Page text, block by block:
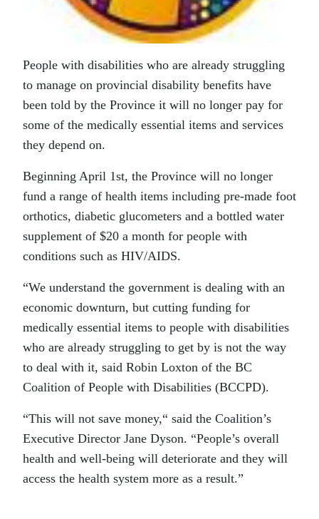
People with disabilities who are already struggling
to manage on provincial disability benefits have
been told by the Province it will no longer pay for
some of the medically essential items and services
they depend on.
Beginning April 1st, the Province will no longer
fund a range of health items including pre-made foot
orthotics, diabetic glucometers and a bottled water
supplement of $20 a month for people with
conditions such as HIV/AIDS.
“We understand the government is dealing with an
economic downturn, but cutting funding for
medically essential items to people with disabilities
who are already struggling to get by is not the way
to deal with it, said Robin Loxton of the BC
Coalition of People with Disabilities (BCCPD).
“This will not save money,“ said the Coalition’s
Executive Director Jane Dyson. “People’s overall
health and well-being will deteriorate and they will
access the health system more as a result.”